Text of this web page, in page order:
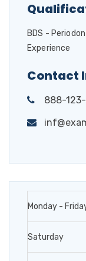
BDS -
Experience
Contact
888-
Monday -
Saturday